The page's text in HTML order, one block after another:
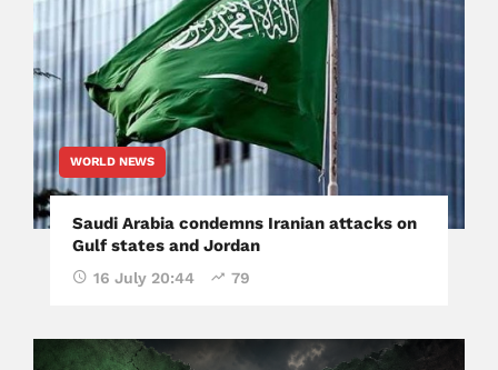
WORLD NEWS
Saudi Arabia condemns Iranian attacks on
Gulf states and Jordan
16 July 20:44 79